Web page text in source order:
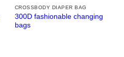
CROSSBODY DIAPER BAG
300D fashionable changing
bags